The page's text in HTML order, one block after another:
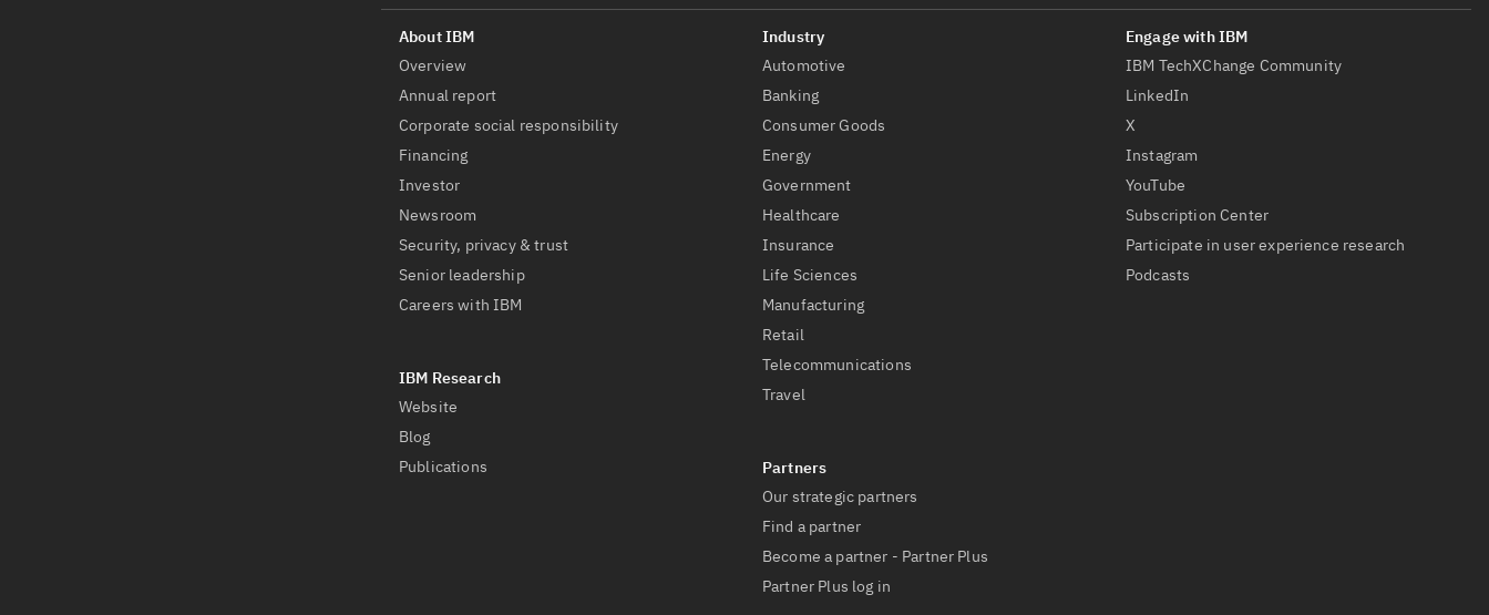
Overview
Annual report
Corporate social responsibility
Financing
Investor
Newsroom
Security, privacy & trust
Senior leadership
Careers with IBM
Website
Blog
Publications
Automotive
Banking
Consumer Goods
Energy
Government
Healthcare
Insurance
Life Sciences
Manufacturing
Retail
Telecommunications
Travel
Our strategic partners
Find a partner
Become a partner - Partner Plus
Partner Plus log in
IBM TechXChange Community
LinkedIn
X
Instagram
YouTube
Subscription Center
Participate in user experience research
Podcasts